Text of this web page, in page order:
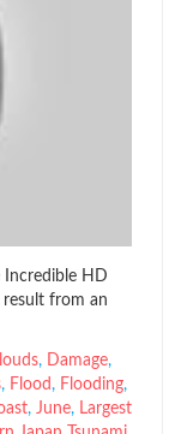
HD
result from an
, Damage,
, Flood, Flooding,
, June, Largest